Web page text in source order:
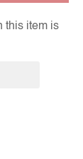
this item is